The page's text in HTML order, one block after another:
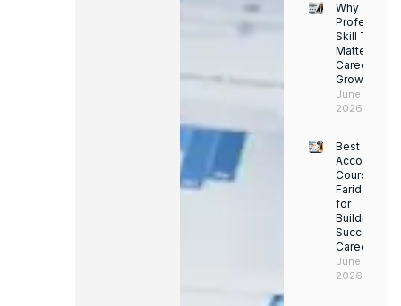
Why
Skill Training
Matters for
Career
Growth
June 14,
2026
Best
Accounting
Course in
Faridabad
for
Building a
Successful
Career
June 13,
2026